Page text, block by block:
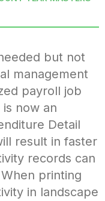
but not
management
payroll job
now an
Detail
result in faster
records can
printing
in landscape